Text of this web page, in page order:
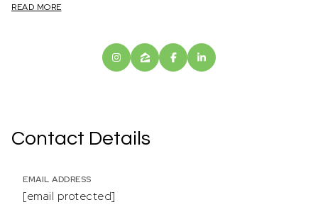
READ MORE
Contact Details
EMAIL ADDRESS
[email protected]